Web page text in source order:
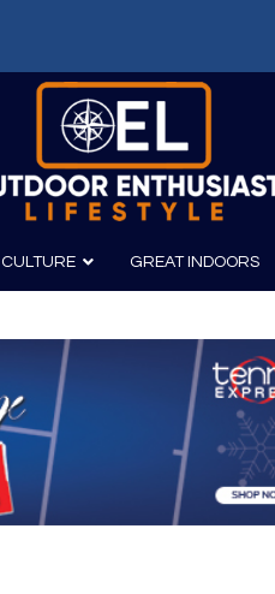
CULTURE
Film
Photography
GREAT INDOORS